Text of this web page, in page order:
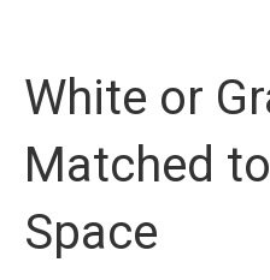
White or
Matched
Space